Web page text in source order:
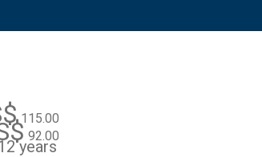
115.00
92.00
years